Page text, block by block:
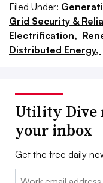
Filed Under:
Grid Security &
Electrification,
Distributed Energy,
Utility Dive
your inbox
Get the free daily
Email: